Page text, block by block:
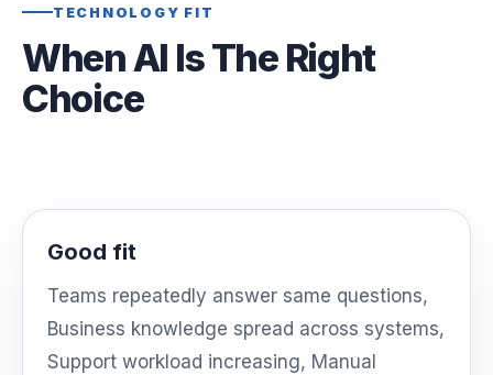
TECHNOLOGY FIT
When AI Is The Right
Choice
Good fit
Teams repeatedly answer same questions,
Business knowledge spread across systems,
Support workload increasing, Manual